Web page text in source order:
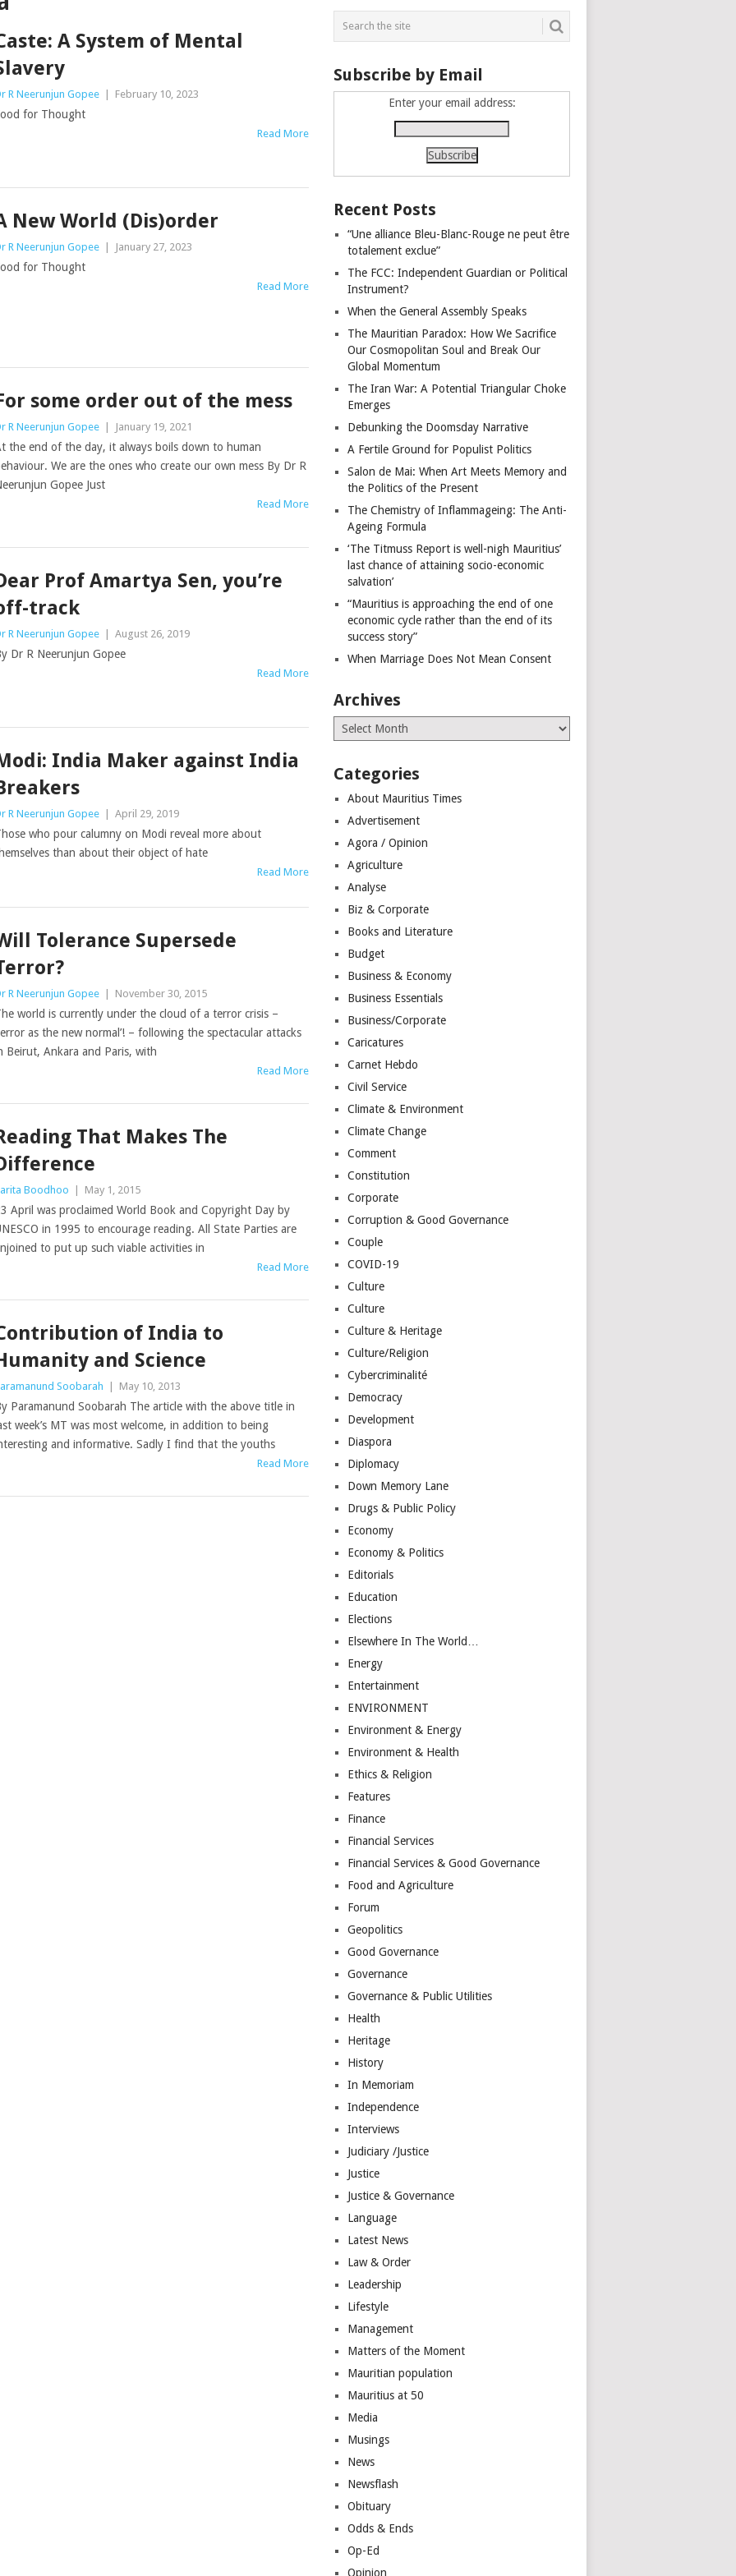
A System of Mental
R Neerunjun Gopee | February 10, 2023
for Thought
Read More
New World (Dis)order
R Neerunjun Gopee | January 27, 2023
for Thought
Read More
some order out of the mess
R Neerunjun Gopee | January 19, 2021
the end of the day, it always boils down to human
We are the ones who create our own mess By Dr R
Gopee Just
Read More
Prof Amartya Sen, you’re
track
R Neerunjun Gopee | August 26, 2019
Dr R Neerunjun Gopee
Read More
India Maker against India
R Neerunjun Gopee | April 29, 2019
who pour calumny on Modi reveal more about
than about their object of hate
Read More
Tolerance Supersede
R Neerunjun Gopee | November 30, 2015
world is currently under the cloud of a terror crisis –
as the new normal’! – following the spectacular attacks
Beirut, Ankara and Paris, with
Read More
That Makes The
Boodhoo | May 1, 2015
April was proclaimed World Book and Copyright Day by
in 1995 to encourage reading. All State Parties are
to put up such viable activities in
Read More
of India to
and Science
Soobarah | May 10, 2013
Paramanund Soobarah The article with the above title in
week’s MT was most welcome, in addition to being
and informative. Sadly I find that the youths
Read More
Subscribe by Email
Enter your email address:
Recent Posts
“Une alliance Bleu-Blanc-Rouge ne peut être
totalement exclue”
The FCC: Independent Guardian or Political
Instrument?
When the General Assembly Speaks
The Mauritian Paradox: How We Sacrifice
Our Cosmopolitan Soul and Break Our
Global Momentum
The Iran War: A Potential Triangular Choke
Emerges
Debunking the Doomsday Narrative
A Fertile Ground for Populist Politics
Salon de Mai: When Art Meets Memory and
the Politics of the Present
The Chemistry of Inflammageing: The Anti-
Ageing Formula
‘The Titmuss Report is well-nigh Mauritius’
last chance of attaining socio-economic
salvation’
“Mauritius is approaching the end of one
economic cycle rather than the end of its
success story”
When Marriage Does Not Mean Consent
Archives
Archives
Categories
About Mauritius Times
Advertisement
Agora / Opinion
Agriculture
Analyse
Biz & Corporate
Books and Literature
Budget
Business & Economy
Business Essentials
Business/Corporate
Caricatures
Carnet Hebdo
Civil Service
Climate & Environment
Climate Change
Comment
Constitution
Corporate
Corruption & Good Governance
Couple
COVID-19
Culture
Culture
Culture & Heritage
Culture/Religion
Cybercriminalité
Democracy
Development
Diaspora
Diplomacy
Down Memory Lane
Drugs & Public Policy
Economy
Economy & Politics
Editorials
Education
Elections
Elsewhere In The World…
Energy
Entertainment
ENVIRONMENT
Environment & Energy
Environment & Health
Ethics & Religion
Features
Finance
Financial Services
Financial Services & Good Governance
Food and Agriculture
Forum
Geopolitics
Good Governance
Governance
Governance & Public Utilities
Health
Heritage
History
In Memoriam
Independence
Interviews
Judiciary /Justice
Justice
Justice & Governance
Language
Latest News
Law & Order
Leadership
Lifestyle
Management
Matters of the Moment
Mauritian population
Mauritius at 50
Media
Musings
News
Newsflash
Obituary
Odds & Ends
Op-Ed
Opinion